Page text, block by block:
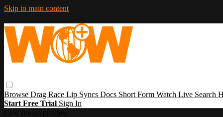
Skip to main content
Browse Drag Race Lip Syncs Docs Short Form Watch Live Search
Start Free Trial Sign In